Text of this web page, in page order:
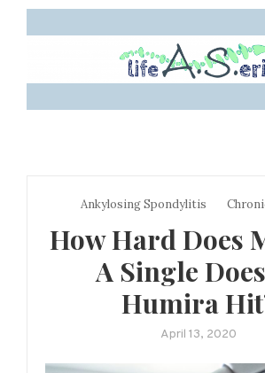
Life A.S. Erin:
Journey with
Spondylitis
Ankylosing Spondylitis
How Hard Does
A Single
Humira
April 13, 2020